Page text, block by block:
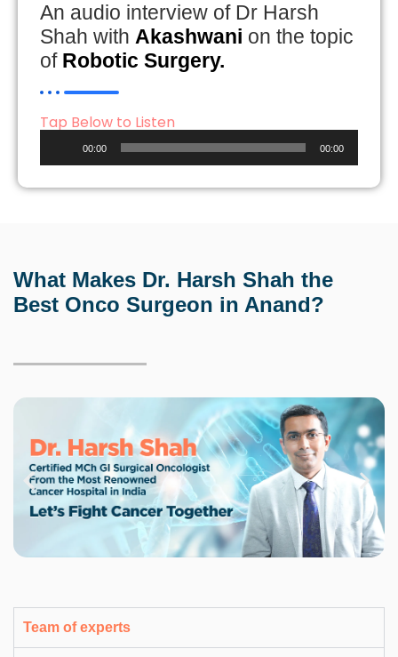
An audio interview of Dr Harsh
Shah with Akashwani on the topic
of Robotic Surgery.
Tap Below to Listen
Player
00:00 00:00
What Makes Dr. Harsh Shah the
Best Onco Surgeon in Anand?
Team of experts